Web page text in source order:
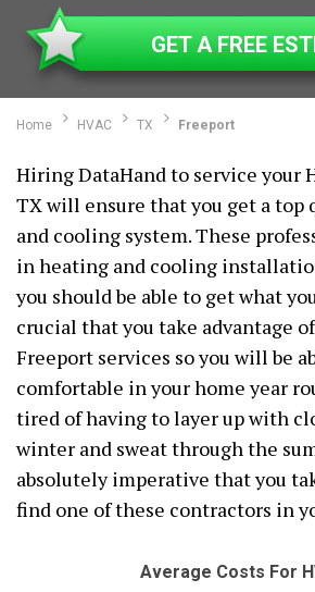
GET A FREE
Home HVAC TX Freeport
Hiring DataHand to service your
TX will ensure that you get a top
and cooling system. These
in heating and cooling
you should be able to get what
crucial that you take advantage
Freeport services so you will be
comfortable in your home year
tired of having to layer up with
winter and sweat through the
absolutely imperative that you
find one of these contractors in
Average Costs For